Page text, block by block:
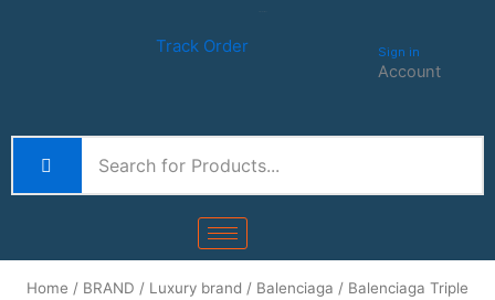
Track Order Sign in
Account
Home / BRAND / Luxury brand / Balenciaga / Balenciaga Triple